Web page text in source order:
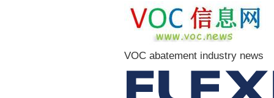
VOC abatement industry news